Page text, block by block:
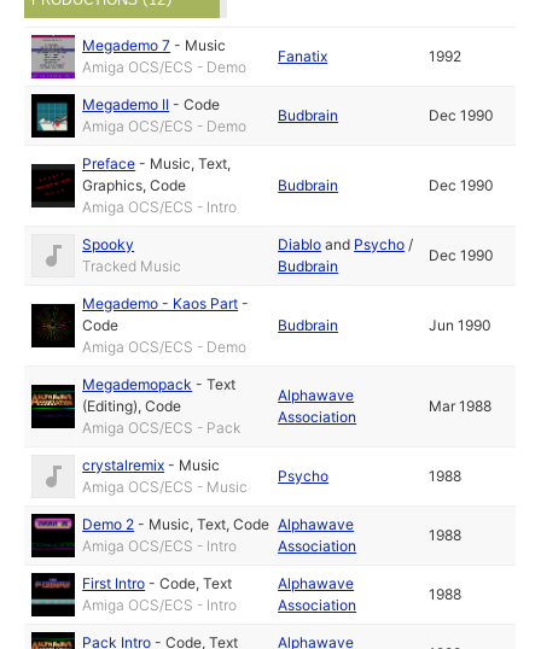
Megademo 7 - Music
Amiga OCS/ECS - Demo
Fanatix 1992
Megademo II -Code
Amiga OCS/ECS - Demo
Budbrain Dec 1990
Preface - Music,Text,
Graphics,Code
Amiga OCS/ECS - Intro
Budbrain Dec 1990
Spooky
Tracked Music
Diablo and Psycho /
Budbrain
Dec 1990
Megademo - Kaos Part -
Code
Amiga OCS/ECS - Demo
Budbrain Jun 1990
Megademopack -Text
(Editing),Code
Amiga OCS/ECS - Pack
Alphawave
Association
Mar 1988
crystalremix - Music
Amiga OCS/ECS - Music
Psycho 1988
Demo 2 - Music,Text,Code
Amiga OCS/ECS - Intro
Alphawave
Association
1988
First Intro -Code,Text
Amiga OCS/ECS - Intro
Alphawave
Association
1988
Pack Intro -Code,Text Alphawave